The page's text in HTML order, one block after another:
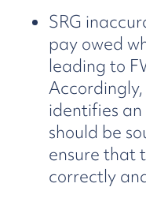
SRG
pay owed
leading to
identifies
should be
ensure that
correctly